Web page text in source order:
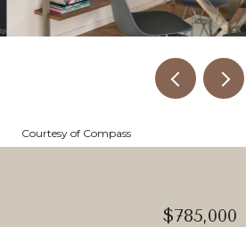
Courtesy of Compass
$785,000